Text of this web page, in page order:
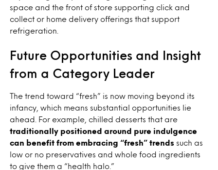
space and the front of store supporting click and
collect or home delivery offerings that support
refrigeration.
Future Opportunities and Insight
from a Category Leader
The trend toward “fresh” is now moving beyond its
infancy, which means substantial opportunities lie
ahead. For example, chilled desserts that are
traditionally positioned around pure indulgence
can benefit from embracing “fresh” trends such as
low or no preservatives and whole food ingredients
to give them a “health halo.”